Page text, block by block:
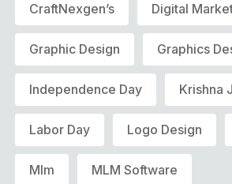
CraftNexgen’s Digital
Graphic Design Graphics
Independence Day Krishna
Labor Day Logo Design
Mlm MLM Software